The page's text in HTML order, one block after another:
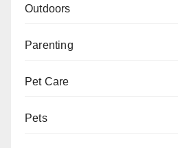
Outdoors
Parenting
Pet Care
Pets